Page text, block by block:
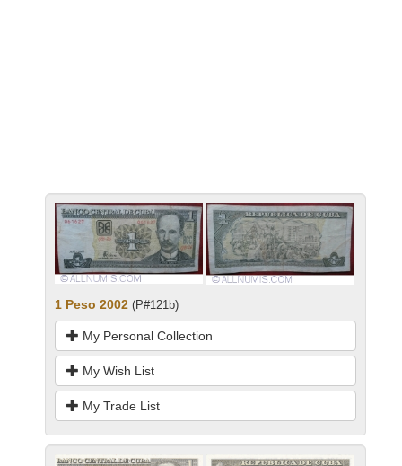
1 Peso 2002 (P#121b)
My Personal Collection
My Wish List
My Trade List